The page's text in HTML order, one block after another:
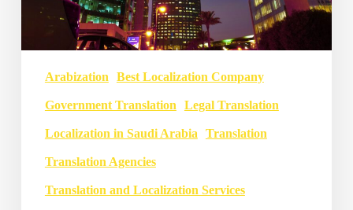
Arabization Best Localization Company
Government Translation Legal Translation
Localization in Saudi Arabia Translation
Translation Agencies
Translation and Localization Services